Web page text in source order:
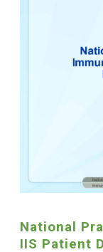
National
IIS Patient